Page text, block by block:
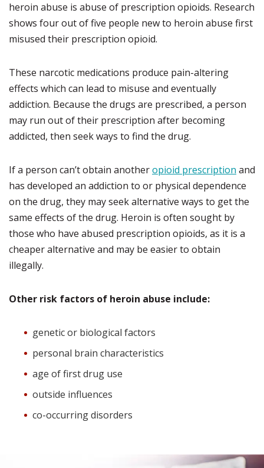
heroin abuse is abuse of prescription opioids. Research
shows four out of five people new to heroin abuse first
misused their prescription opioid.
These narcotic medications produce pain-altering
effects which can lead to misuse and eventually
addiction. Because the drugs are prescribed, a person
may run out of their prescription after becoming
addicted, then seek ways to find the drug.
If a person can’t obtain anotheropioid prescription and
has developed an addiction to or physical dependence
on the drug, they may seek alternative ways to get the
same effects of the drug. Heroin is often sought by
those who have abused prescription opioids, as it is a
cheaper alternative and may be easier to obtain
illegally.
Other risk factors of heroin abuse include:
genetic or biological factors
personal brain characteristics
age of first drug use
outside influences
co-occurring disorders